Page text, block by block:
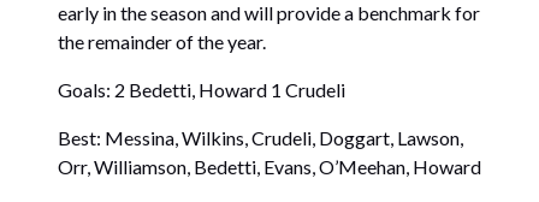
early in the season and will provide a benchmark for
the remainder of the year.
Goals: 2 Bedetti, Howard 1 Crudeli
Best: Messina, Wilkins, Crudeli, Doggart, Lawson,
Orr, Williamson, Bedetti, Evans, O’Meehan, Howard